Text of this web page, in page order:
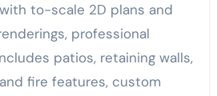
to-scale 2D plans and
professional
patios, retaining walls,
fire features, custom